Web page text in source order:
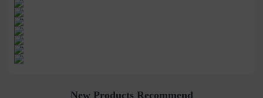
New Products Recommend